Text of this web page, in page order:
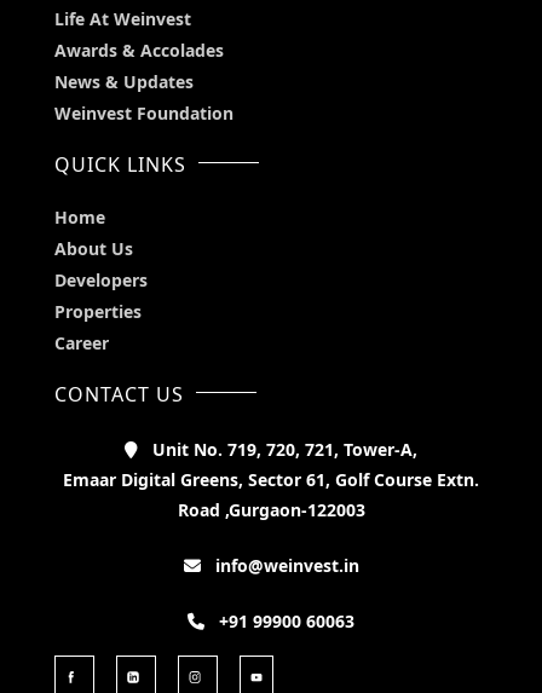
Life At Weinvest
Awards & Accolades
News & Updates
Weinvest Foundation
QUICK LINKS
Home
About Us
Developers
Properties
Career
CONTACT US
Unit No. 719, 720, 721, Tower-A,
Emaar Digital Greens, Sector 61, Golf Course Extn.
Road ,Gurgaon-122003
info@weinvest.in
+91 99900 60063